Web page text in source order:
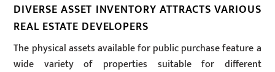
DIVERSE ASSET INVENTORY ATTRACTS VARIOUS
REAL ESTATE DEVELOPERS
The physical assets available for public purchase feature a
wide variety of properties suitable for different